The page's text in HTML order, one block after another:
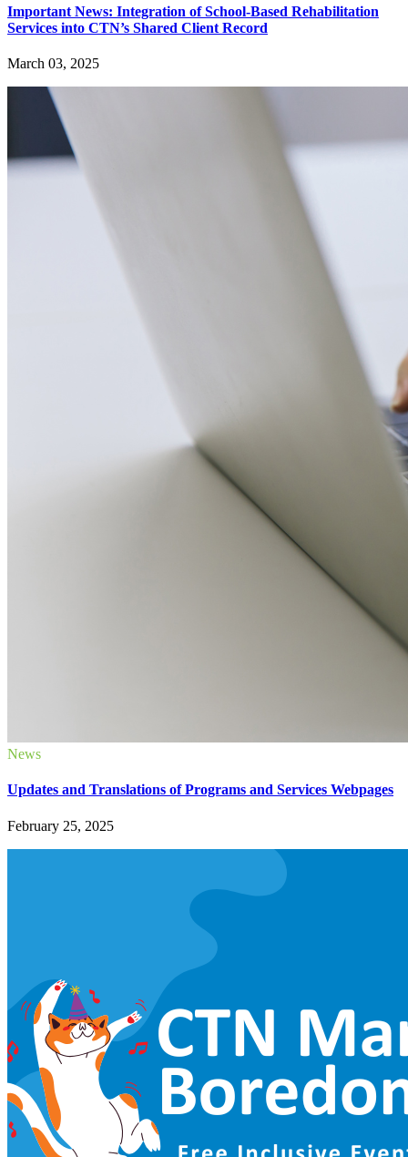
Important News: Integration of School-Based Rehabilitation
Services into CTN’s Shared Client Record
March 03, 2025
News
Updates and Translations of Programs and Services Webpages
February 25, 2025